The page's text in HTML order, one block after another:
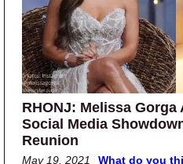
RHONJ: Melissa Gorga
Social Media
Reunion
May 19, 2021 What do you